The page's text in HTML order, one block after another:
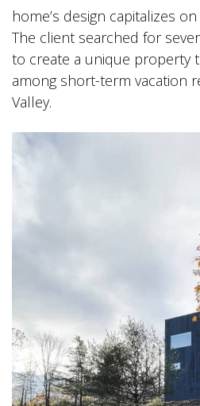
home’s design capitalizes
The client searched for
to create a unique property
among short-term vacation
Valley.